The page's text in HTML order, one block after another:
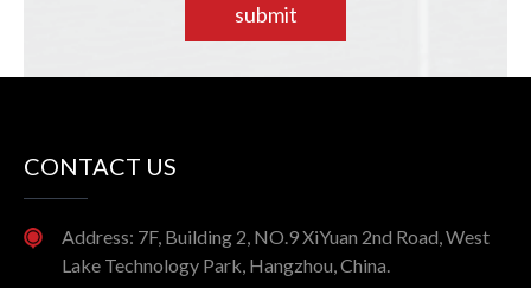
submit
CONTACT US
Address: 7F, Building 2, NO.9 XiYuan 2nd Road, West
Lake Technology Park, Hangzhou, China.